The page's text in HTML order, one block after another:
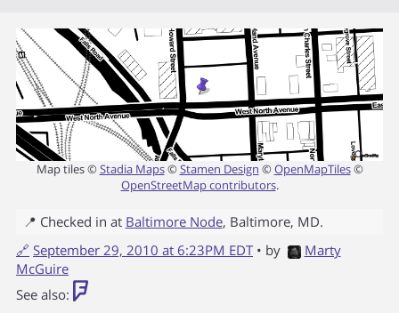
Map tiles ©Stadia Maps©Stamen Design ©OpenMapTiles©
OpenStreetMap contributors.
📍 Checked in at Baltimore Node, Baltimore, MD.
🔗 September 29, 2010 at 6:23PM EDT • by
Marty
McGuire
See also: